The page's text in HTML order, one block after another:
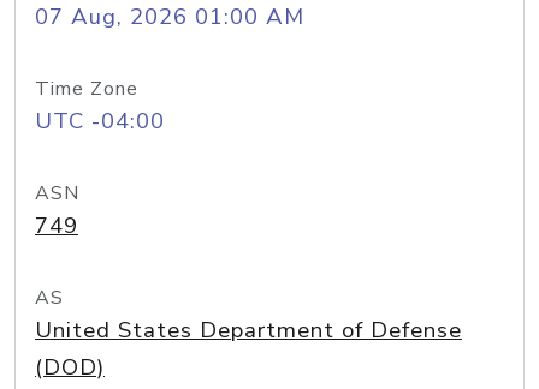
07 Aug, 2026 01:00 AM
Time Zone
UTC -04:00
ASN
749
AS
United States Department of Defense
(DOD)